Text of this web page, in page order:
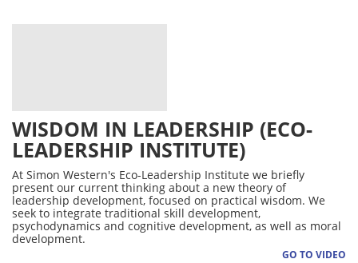
WISDOM IN LEADERSHIP (ECO-
LEADERSHIP INSTITUTE)
At Simon Western's Eco-Leadership Institute we briefly
present our current thinking about a new theory of
leadership development, focused on practical wisdom. We
seek to integrate traditional skill development,
psychodynamics and cognitive development, as well as moral
development.
GO TO VIDEO